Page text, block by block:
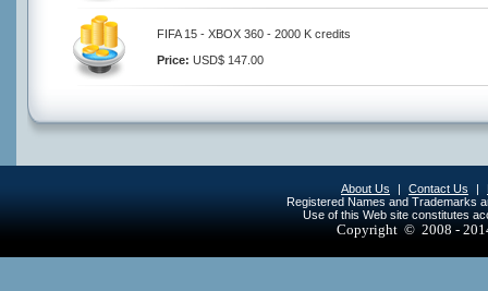
FIFA 15 - XBOX 360 - 2000 K credits
Price: USD$ 147.00
About Us | Contact Us |
Registered Names and Trademarks
Use of this Web site constitutes
Copyright © 2008 -